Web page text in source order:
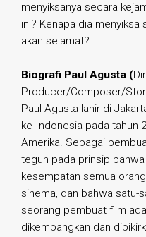
menyiksanya secara
ini? Kenapa dia
akan selamat?
Biografi Paul Agusta (
Producer/Composer/
Paul Agusta lahir di
ke Indonesia pada tahun
Amerika. Sebagai
teguh pada prinsip
kesempatan semua
sinema, dan bahwa satu-
seorang pembuat film
dikembangkan dan